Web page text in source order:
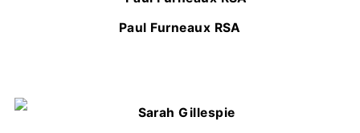
Paul Furneaux RSA